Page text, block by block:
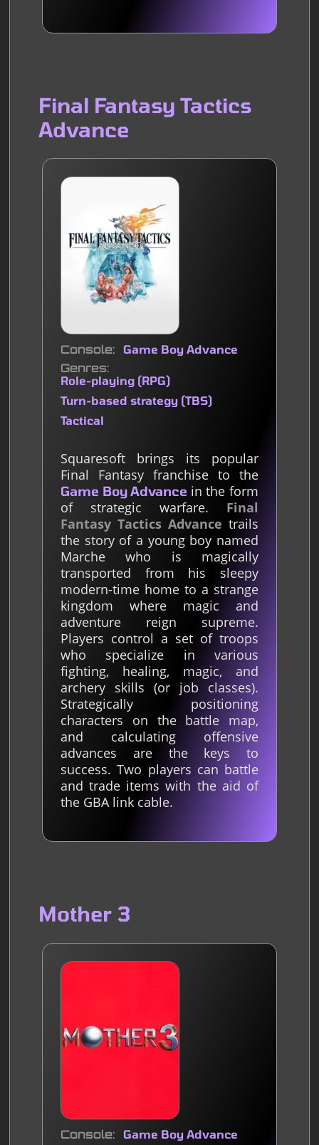
Final Fantasy Tactics
Advance
Console Game Boy Advance
Genres
Role-playing (RPG)
Turn-based strategy (TBS)
Tactical
Squaresoft brings its popular
Final Fantasy franchise to the
Game Boy Advance in the form
of strategic warfare. Final
Fantasy Tactics Advance trails
the story of a young boy named
Marche who is magically
transported from his sleepy
modern-time home to a strange
kingdom where magic and
adventure reign supreme.
Players control a set of troops
who specialize in various
fighting, healing, magic, and
archery skills (or job classes).
Strategically positioning
characters on the battle map,
and calculating offensive
advances are the keys to
success. Two players can battle
and trade items with the aid of
the GBA link cable.
Mother 3
Console Game Boy Advance